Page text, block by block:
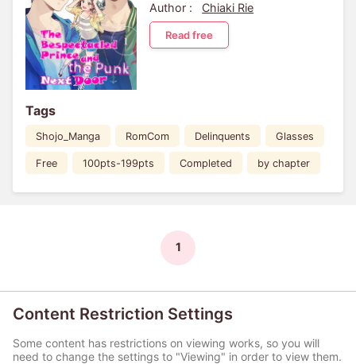
Author :
Chiaki Rie
Read free
Tags
Shojo_Manga RomCom Delinquents Glasses
Free 100pts-199pts Completed by chapter
1
Content Restriction Settings
Some content has restrictions on viewing works, so you will
need to change the settings to "Viewing" in order to view them.